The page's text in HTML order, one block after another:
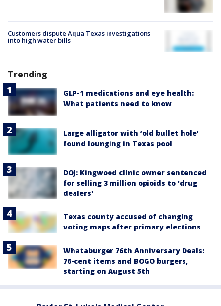
Customers dispute Aqua Texas investigations
into high water bills
Trending
GLP-1 medications and eye health:
What patients need to know
Large alligator with ‘old bullet hole’
found lounging in Texas pool
DOJ: Kingwood clinic owner sentenced
for selling 3 million opioids to 'drug
dealers'
Texas county accused of changing
voting maps after primary elections
Whataburger 76th Anniversary Deals:
76-cent items and BOGO burgers,
starting on August 5th